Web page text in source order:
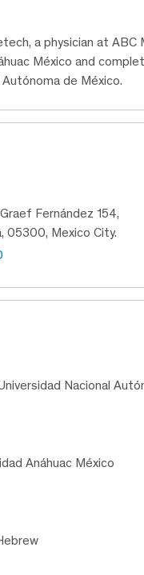
a physician at
México and
de México.
Fernández 154,
05300, Mexico City.
Nacional
Anáhuac México